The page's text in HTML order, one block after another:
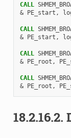
CALL
& PE_start ,
CALL
& PE_start ,
CALL
& PE_root ,
CALL
& PE_root ,
18.2.16.2.